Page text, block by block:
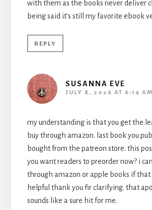
with them as the books never deliver
being said it’s still my favorite ebook
REPLY
SUSANNA EVE
JULY 8, 2026 AT 6:14 AM
my understanding is that you get the
buy through amazon. last book you
bought from the patreon store. this
you want readers to preorder now? i
through amazon or apple books if that
helpful thank you fir clarifying. that
sounds like a sure hit for me.